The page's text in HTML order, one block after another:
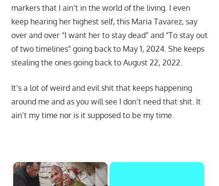
markers that I ain’t in the world of the living. I even
keep hearing her highest self, this Maria Tavarez, say
over and over “I want her to stay dead” and “To stay out
of two timelines” going back to May 1, 2024. She keeps
stealing the ones going back to August 22, 2022.
It’s a lot of weird and evil shit that keeps happening
around me and as you will see I don’t need that shit. It
ain’t my time nor is it supposed to be my time.